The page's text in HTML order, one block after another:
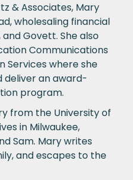
& Associates, Mary
wholesaling financial
Govett. She also
Communications
Services where she
deliver an award-
program.
from the University of
in Milwaukee,
Sam. Mary writes
and escapes to the